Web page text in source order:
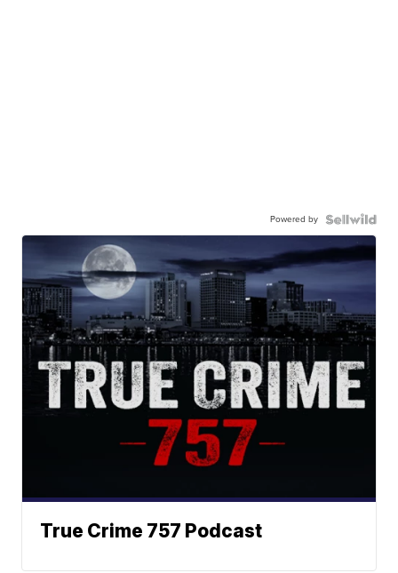
Powered by
True Crime 757 Podcast